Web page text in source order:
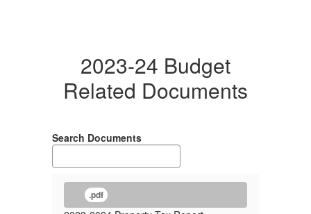
2023-24 Budget
Related Documents
Search Documents
.pdf